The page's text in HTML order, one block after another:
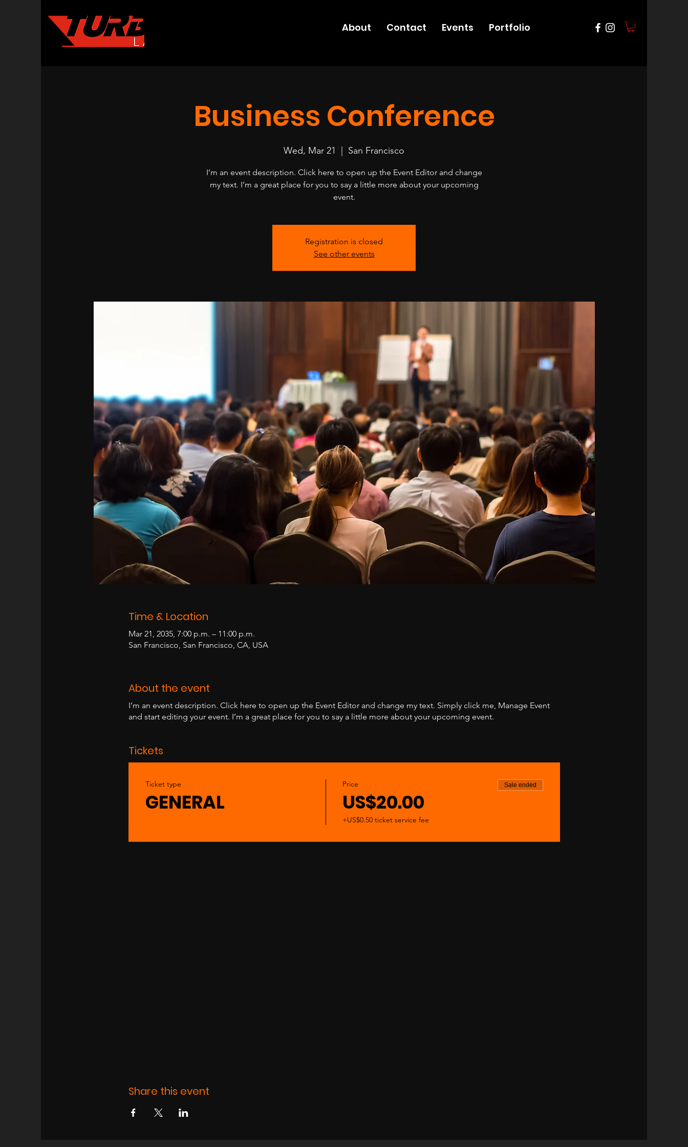
About Contact Events Portfolio
Business Conference
Wed, Mar 21 San Francisco
I’m an event description. Click here to open up the Event Editor and change
my text. I’m a great place for you to say a little more about your upcoming
event.
Registration is closed
See other events
Time & Location
Mar 21, 2035, 7:00 p.m. – 11:00 p.m.
San Francisco, San Francisco, CA, USA
About the event
I’m an event description. Click here to open up the Event Editor and change my text. Simply click me, Manage Event
and start editing your event. I’m a great place for you to say a little more about your upcoming event.
Tickets
Ticket type
GENERAL
Price
US$20.00
+US$0.50 ticket service fee
Sale ended
Share this event